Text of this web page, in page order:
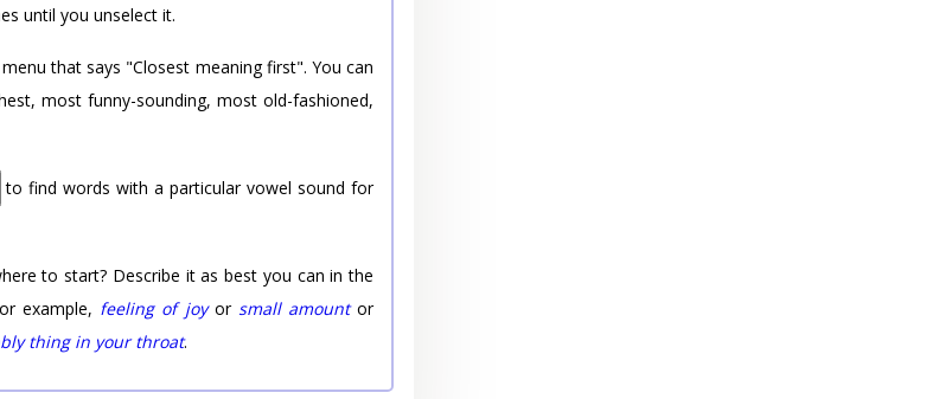
until you unselect it.
that says "Closest meaning first". You can
most funny-sounding, most old-fashioned,
to find words with a particular vowel sound for
to start? Describe it as best you can in the
example, feeling of joyor small amountor
thing in your throat.